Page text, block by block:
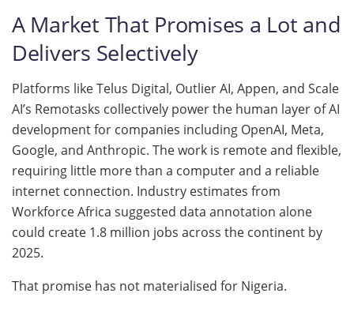
A Market That Promises a Lot and
Delivers Selectively
Platforms like Telus Digital, Outlier AI, Appen, and Scale
AI’s Remotasks collectively power the human layer of AI
development for companies including OpenAI, Meta,
Google, and Anthropic. The work is remote and flexible,
requiring little more than a computer and a reliable
internet connection. Industry estimates from
Workforce Africa suggested data annotation alone
could create 1.8 million jobs across the continent by
2025.
That promise has not materialised for Nigeria.